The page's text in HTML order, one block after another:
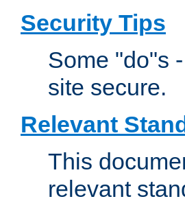
Security Tips
Some "do"s
site secure.
Relevant
This
relevant